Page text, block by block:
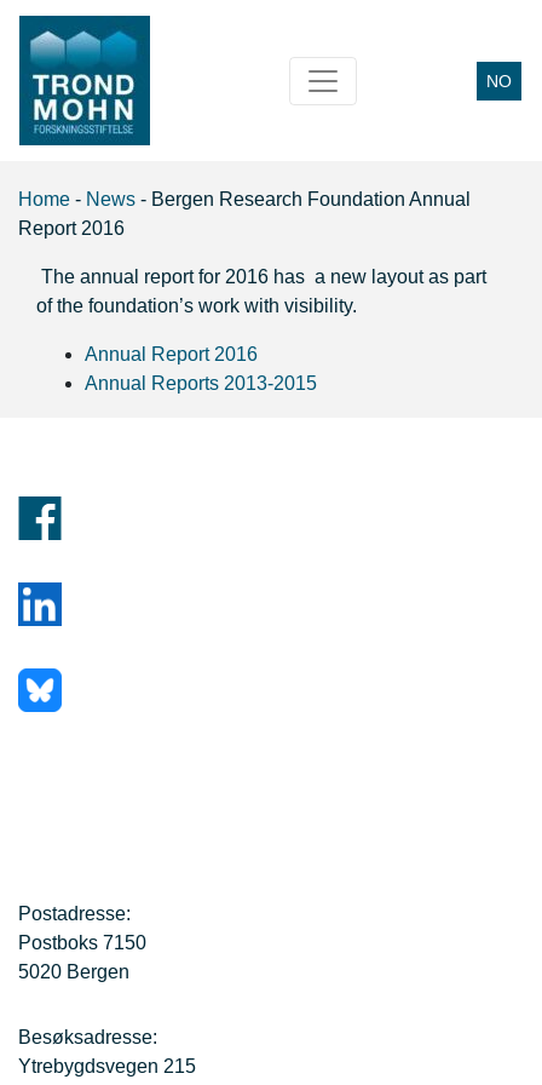
Main Navigation NO
Home - News - Bergen Research Foundation Annual
Report 2016
The annual report for 2016 has a new layout as part
of the foundation’s work with visibility.
Annual Report 2016
Annual Reports 2013-2015
Postadresse:
Postboks 7150
5020 Bergen
Besøksadresse:
Ytrebygdsvegen 215